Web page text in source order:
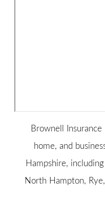
Brownell
home, and
Hampshire,
North Hampton,